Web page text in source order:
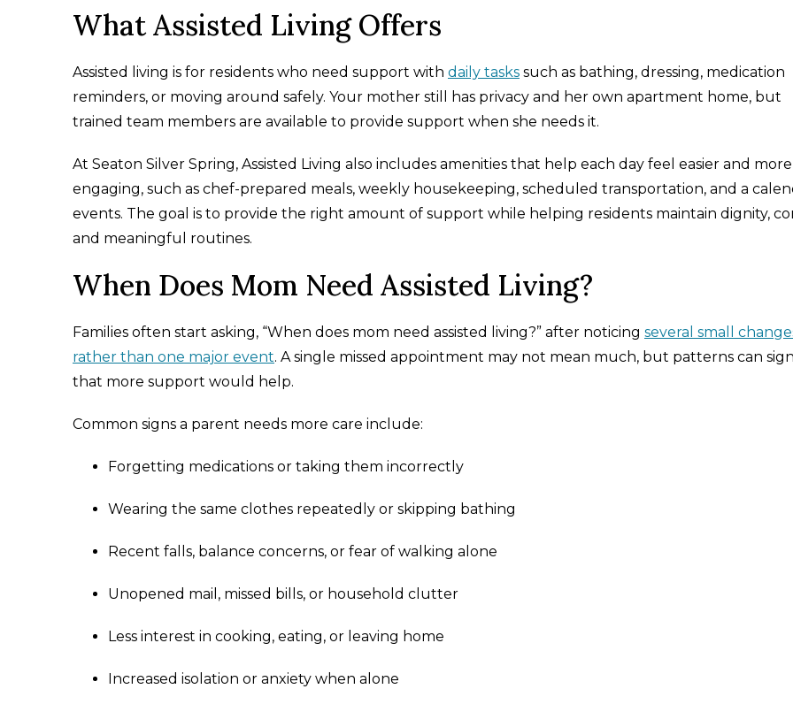
What Assisted Living Offers
Assisted living is for residents who need support with daily tasks such as bathing, dressing, medication
reminders, or moving around safely. Your mother still has privacy and her own apartment home, but
trained team members are available to provide support when she needs it.
At Seaton Silver Spring, Assisted Living also includes amenities that help each day feel easier and more
engaging, such as chef-prepared meals, weekly housekeeping, scheduled transportation, and a
events. The goal is to provide the right amount of support while helping residents maintain dignity,
and meaningful routines.
When Does Mom Need Assisted Living?
Families often start asking, “When does mom need assisted living?” after noticing several small
rather than one major event. A single missed appointment may not mean much, but patterns can
that more support would help.
Common signs a parent needs more care include:
Forgetting medications or taking them incorrectly
Wearing the same clothes repeatedly or skipping bathing
Recent falls, balance concerns, or fear of walking alone
Unopened mail, missed bills, or household clutter
Less interest in cooking, eating, or leaving home
Increased isolation or anxiety when alone